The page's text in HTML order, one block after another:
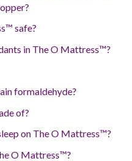
safe?
in The O Mattress™?
formaldehyde?
of?
on The O Mattress™?
O Mattress™?